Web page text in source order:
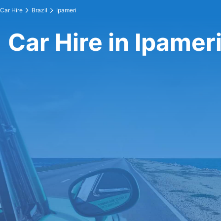
Car Hire Brazil Ipameri
Car Hire in